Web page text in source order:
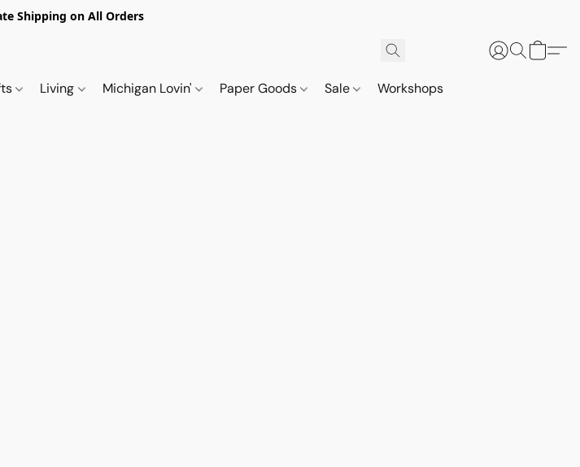
Shipping on All Orders
Living Michigan Lovin' Paper Goods Sale Workshops